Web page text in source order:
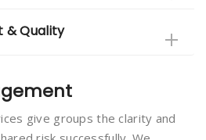
& Quality
give groups the clarity and